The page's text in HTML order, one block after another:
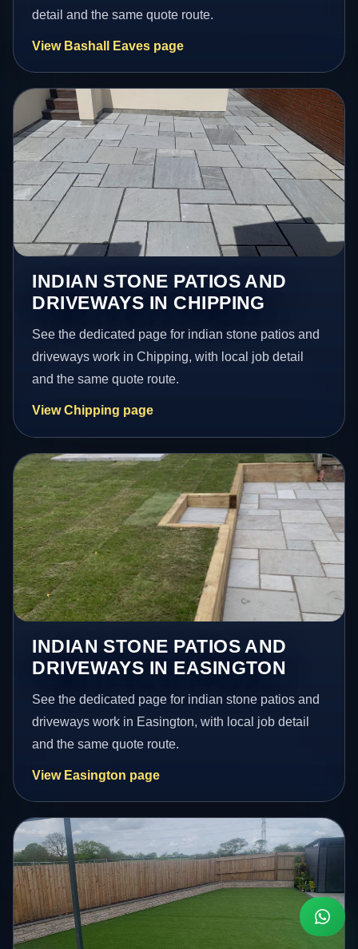
detail and the same quote route.
View Bashall Eaves page
INDIAN STONE PATIOS AND
DRIVEWAYS IN CHIPPING
See the dedicated page for indian stone patios and
driveways work in Chipping, with local job detail
and the same quote route.
View Chipping page
INDIAN STONE PATIOS AND
DRIVEWAYS IN EASINGTON
See the dedicated page for indian stone patios and
driveways work in Easington, with local job detail
and the same quote route.
View Easington page